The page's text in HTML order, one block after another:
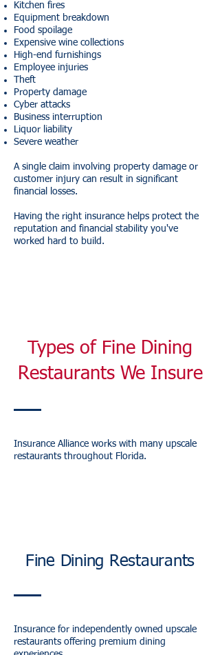
Kitchen fires
Equipment breakdown
Food spoilage
Expensive wine collections
High-end furnishings
Employee injuries
Theft
Property damage
Cyber attacks
Business interruption
Liquor liability
Severe weather
A single claim involving property damage or
customer injury can result in significant
financial losses.
Having the right insurance helps protect the
reputation and financial stability you've
worked hard to build.
Types of Fine Dining
Restaurants We Insure
Insurance Alliance works with many upscale
restaurants throughout Florida.
Fine Dining Restaurants
Insurance for independently owned upscale
restaurants offering premium dining